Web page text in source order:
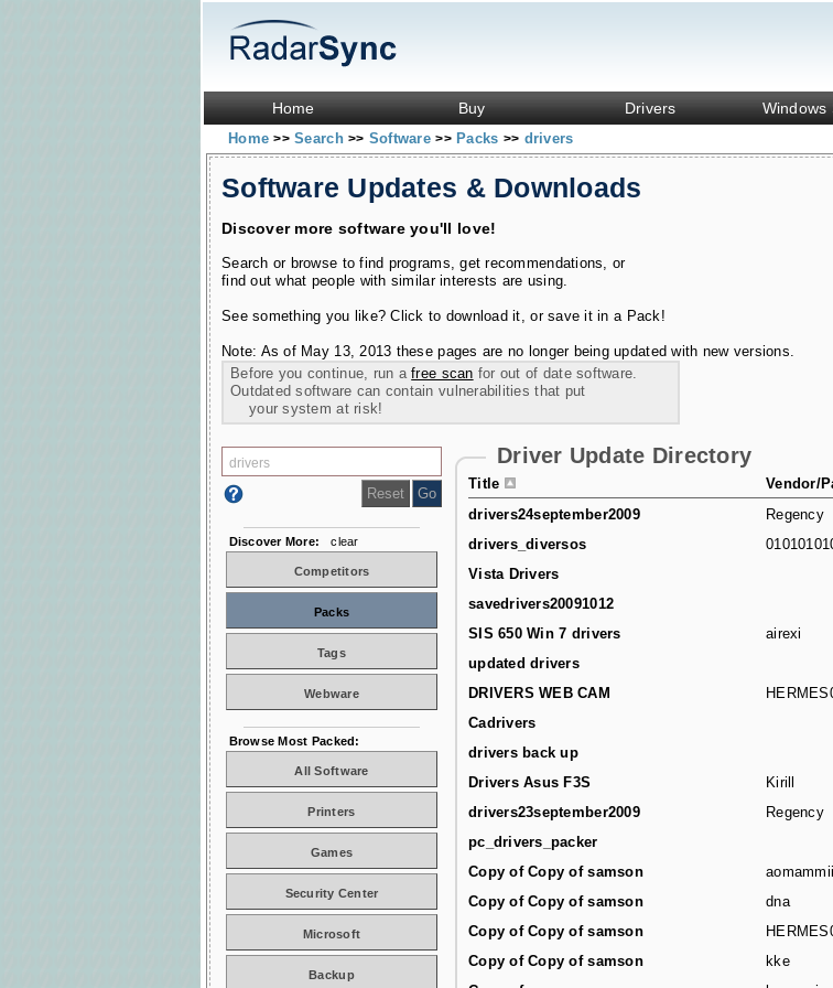
Home Buy Drivers Windows
Home>> Search>> Software>> Packs >> drivers
Software Updates & Downloads
Discover more software you'll love!
Search or browse to find programs, get recommendations, or
find out what people with similar interests are using.
See something you like? Click to download it, or save it in a Pack!
Note: As of May 13, 2013 these pages are no longer being updated with new versions.
Before you continue, run afree scan for out of date software.
Outdated software can contain vulnerabilities that put
your system at risk!
Driver Update Directory
Title
Vendor/
drivers24september2009
Regency
drivers_diversos
Vista Drivers
savedrivers20091012
SIS 650 Win 7 drivers
airexi
updated drivers
DRIVERS WEB CAM
Cadrivers
drivers back up
Drivers Asus F3S
Kirill
drivers23september2009
Regency
pc_drivers_packer
Copy of Copy of samson
Copy of Copy of samson
dna
Copy of Copy of samson
Copy of Copy of samson
kke
Discover More: clear
Competitors
Packs
Tags
Webware
Browse Most Packed:
All Software
Printers
Games
Security Center
Microsoft
Backup